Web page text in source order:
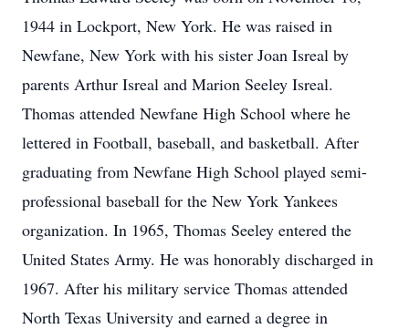
1944 in Lockport, New York. He was raised in
Newfane, New York with his sister Joan Isreal by
parents Arthur Isreal and Marion Seeley Isreal.
Thomas attended Newfane High School where he
lettered in Football, baseball, and basketball. After
graduating from Newfane High School played semi-
professional baseball for the New York Yankees
organization. In 1965, Thomas Seeley entered the
United States Army. He was honorably discharged in
1967. After his military service Thomas attended
North Texas University and earned a degree in